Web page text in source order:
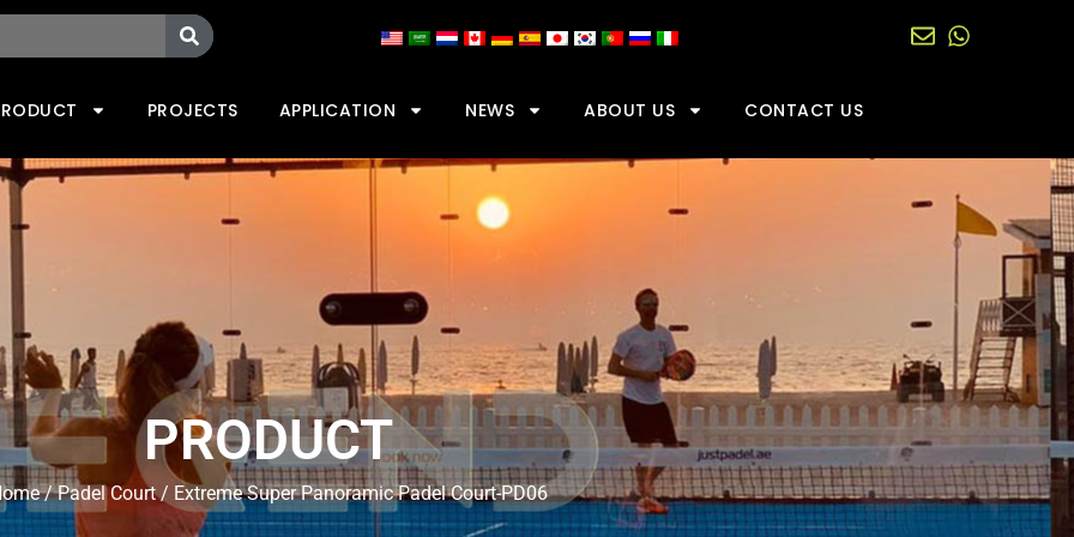
PROJECTS APPLICATION NEWS ABOUT US CONTACT US
PRODUCT
/Padel Court/ Extreme Super Panoramic Padel Court-PD06